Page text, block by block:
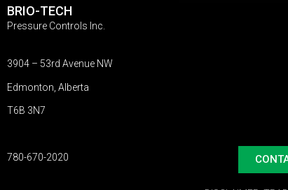
BRIO-TECH
Pressure Controls Inc.
3904 – 53rd Avenue NW
Edmonton, Alberta
T6B 3N7
780-670-2020